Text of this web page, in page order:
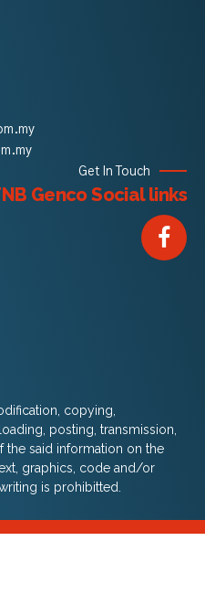
Get In Touch
Genco Social links
copying,
posting, transmission,
the said information on the
graphics, code and/or
is prohibitted.